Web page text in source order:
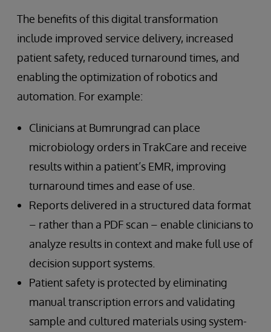
The benefits of this digital transformation
include improved service delivery, increased
patient safety, reduced turnaround times, and
enabling the optimization of robotics and
automation. For example:
Clinicians at Bumrungrad can place
microbiology orders in TrakCare and receive
results within a patient’s EMR, improving
turnaround times and ease of use.
Reports delivered in a structured data format
– rather than a PDF scan – enable clinicians to
analyze results in context and make full use of
decision support systems.
Patient safety is protected by eliminating
manual transcription errors and validating
sample and cultured materials using system-